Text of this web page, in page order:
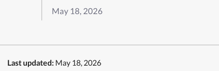
May 18, 2026
Last updated: May 18, 2026